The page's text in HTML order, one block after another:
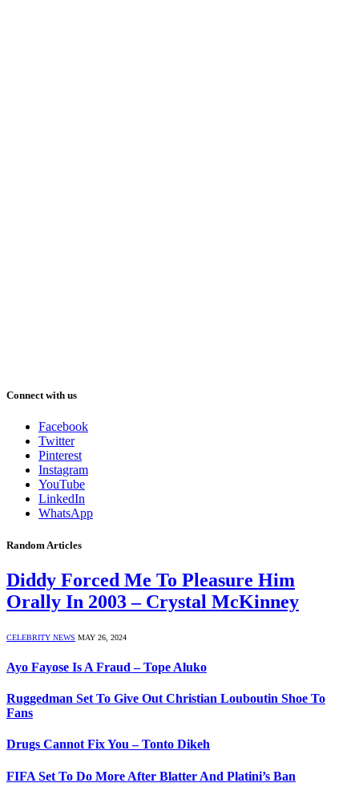
Connect with us
Facebook
Twitter
Pinterest
Instagram
YouTube
LinkedIn
WhatsApp
Random Articles
Diddy Forced Me To Pleasure Him
Orally In 2003 – Crystal McKinney
CELEBRITY NEWS MAY 26, 2024
Ayo Fayose Is A Fraud – Tope Aluko
Ruggedman Set To Give Out Christian Louboutin Shoe To
Fans
Drugs Cannot Fix You – Tonto Dikeh
FIFA Set To Do More After Blatter And Platini’s Ban